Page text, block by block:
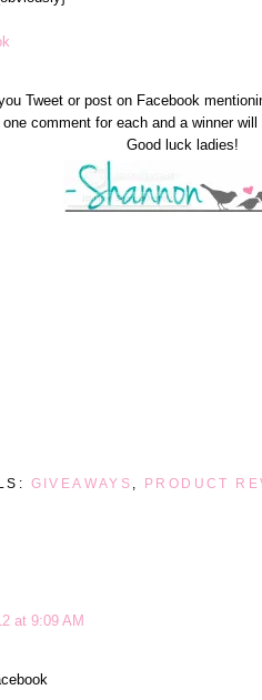
Tweet or post on Facebook
one comment for each and a winner
Good luck ladies!
GIVEAWAYS PRODUCT
at 9:09 AM